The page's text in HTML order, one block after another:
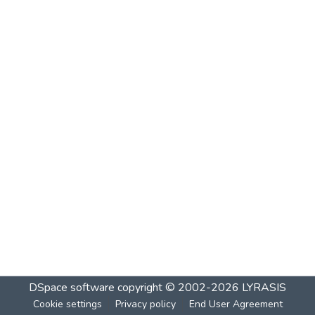
DSpace software copyright © 2002-2026 LYRASIS
Cookie settings Privacy policy End User Agreement